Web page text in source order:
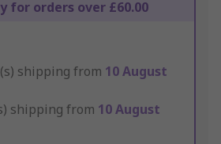
for orders over £60.00
shipping from 10 August
shipping from 10 August